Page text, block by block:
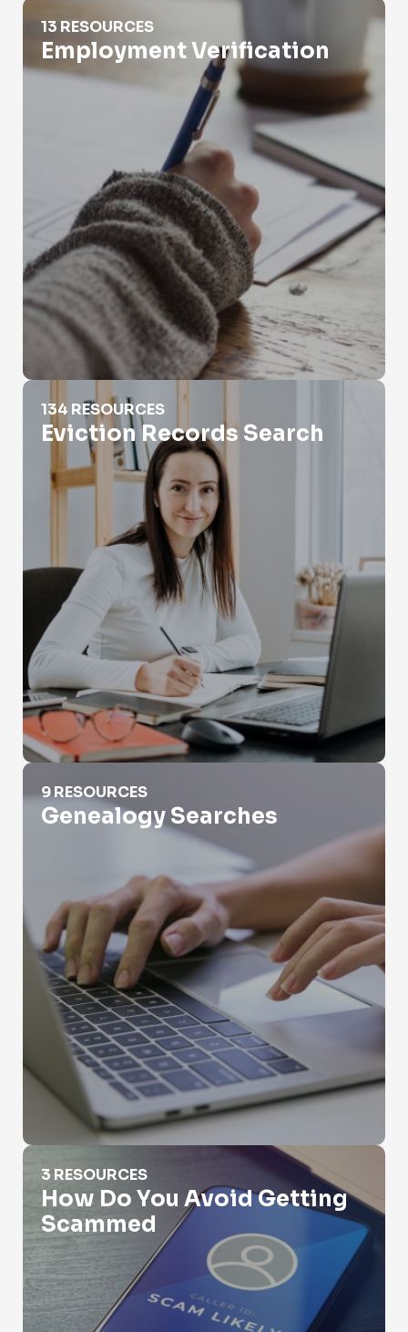
Employment Verification
13 RESOURCES
Employment Verification
Eviction Records Search
134 RESOURCES
Eviction Records Search
Genealogy Searches
9 RESOURCES
Genealogy Searches
How Do You Avoid Getting Scammed
3 RESOURCES
How Do You Avoid Getting
Scammed